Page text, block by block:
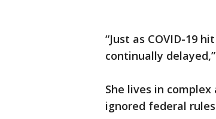
“Just as COVID-19
continually
She lives in
ignored federal